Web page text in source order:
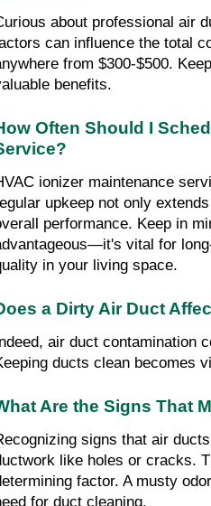
about professional air
can influence the total
from $300-$500.
benefits.
Often Should I
ionizer maintenance
upkeep not only
performance. Keep in
vital for
in your living space.
a Dirty Air Duct
air duct contamination
ducts clean becomes
Are the Signs That
signs that air
like holes or cracks.
factor. A musty
for duct cleaning.